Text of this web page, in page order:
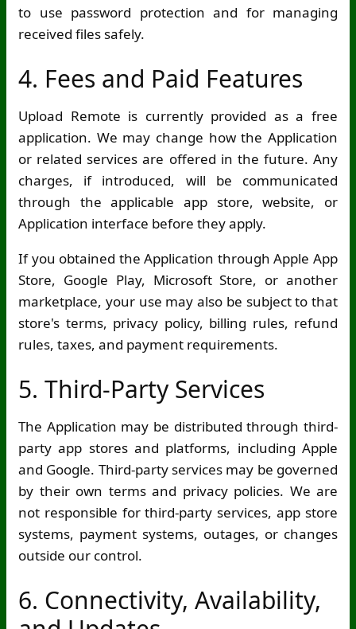
to use password protection and for managing
received files safely.
4. Fees and Paid Features
Upload Remote is currently provided as a free
application. We may change how the Application
or related services are offered in the future. Any
charges, if introduced, will be communicated
through the applicable app store, website, or
Application interface before they apply.
If you obtained the Application through Apple App
Store, Google Play, Microsoft Store, or another
marketplace, your use may also be subject to that
store's terms, privacy policy, billing rules, refund
rules, taxes, and payment requirements.
5. Third-Party Services
The Application may be distributed through third-
party app stores and platforms, including Apple
and Google. Third-party services may be governed
by their own terms and privacy policies. We are
not responsible for third-party services, app store
systems, payment systems, outages, or changes
outside our control.
6. Connectivity, Availability,